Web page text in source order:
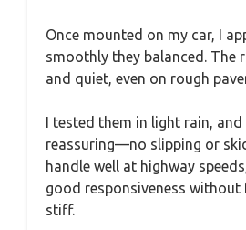
Once mounted on my car, I
smoothly they balanced. The
and quiet, even on rough
I tested them in light rain, and
reassuring—no slipping or
handle well at highway
good responsiveness without
stiff.